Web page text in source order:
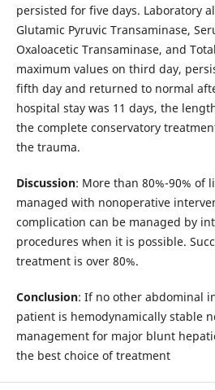
persisted for five days. Laboratory
Glutamic Pyruvic Transaminase,
Oxaloacetic Transaminase, and
maximum values on third day,
fifth day and returned to normal
hospital stay was 11 days, the
the complete conservatory
the trauma.
Discussion: More than 80%-90% of
managed with nonoperative
complication can be managed by
procedures when it is possible.
treatment is over 80%.
Conclusion: If no other abdominal
patient is hemodynamically stable
management for major blunt
the best choice of treatment